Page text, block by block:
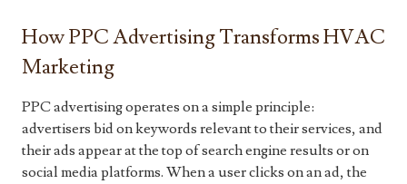
How PPC Advertising Transforms HVAC
Marketing
PPC advertising operates on a simple principle:
advertisers bid on keywords relevant to their services, and
their ads appear at the top of search engine results or on
social media platforms. When a user clicks on an ad, the